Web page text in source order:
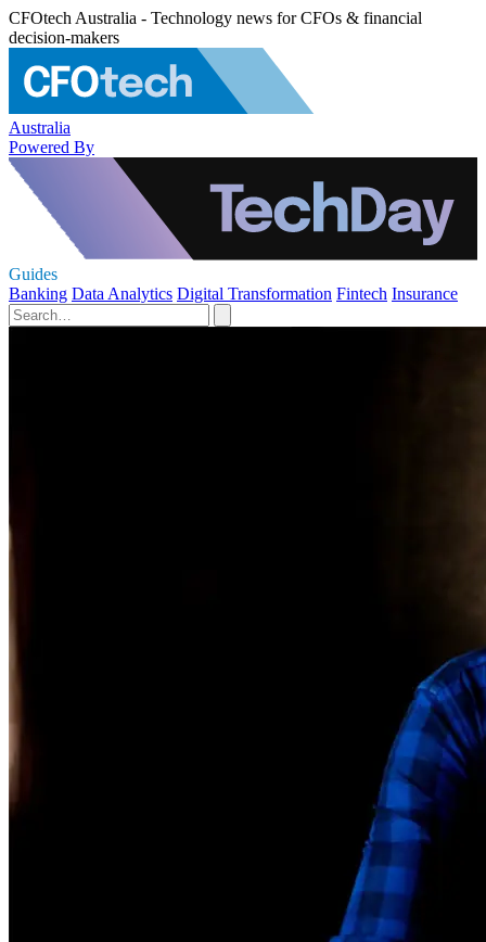
CFOtech Australia - Technology news for CFOs & financial
decision-makers
Australia
Powered By
Guides
Banking Data Analytics Digital Transformation Fintech Insurance